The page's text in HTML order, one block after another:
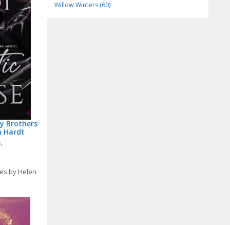
Brothers
Hardt
,
by Helen
Willow Winters (60)